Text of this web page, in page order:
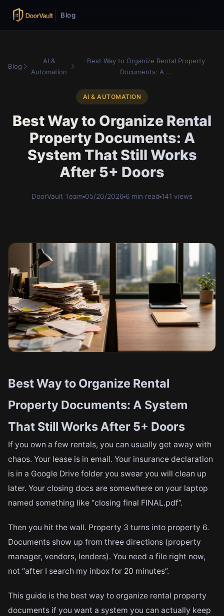
Blog
Blog
AI &
Automation
Best Way to Organize Rental Property
Documents: A ...
AI & AUTOMATION
Best Way to Organize Rental
Property Documents: A
System That Still Works
After 5+ Doors
DoorVault Team 05/20/2026 6 min read 141 views
Best Way to Organize Rental
Property Documents: A System
That Still Works After 5+ Doors
If you own a few rentals, you can usually get away with
chaos. Your lease is in email. Your insurance declaration
is in a Google Drive folder you swear you will clean up
later. Your closing docs are somewhere on your laptop
named something like “closing final FINAL.pdf”.
Then you hit the wall. Property 3 turns into property 6.
Documents show up from three directions (property
manager, vendors, lenders). You need a file right now,
not “after I search my inbox for 20 minutes”.
This guide is the best way to organize rental property
documents if you want a system you can actually keep